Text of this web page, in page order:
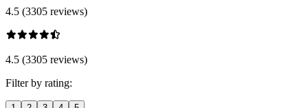
4.5 (3305 reviews)
4.5 (3305 reviews)
Filter by rating: